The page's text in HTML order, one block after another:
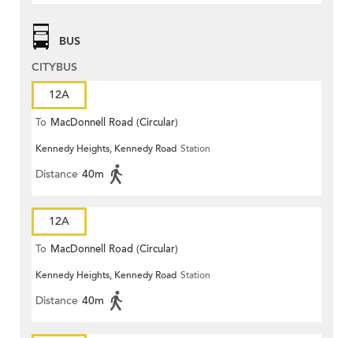
BUS
CITYBUS
12A
To MacDonnell Road (Circular)
Kennedy Heights, Kennedy Road Station
Distance 40m
12A
To MacDonnell Road (Circular)
Kennedy Heights, Kennedy Road Station
Distance 40m